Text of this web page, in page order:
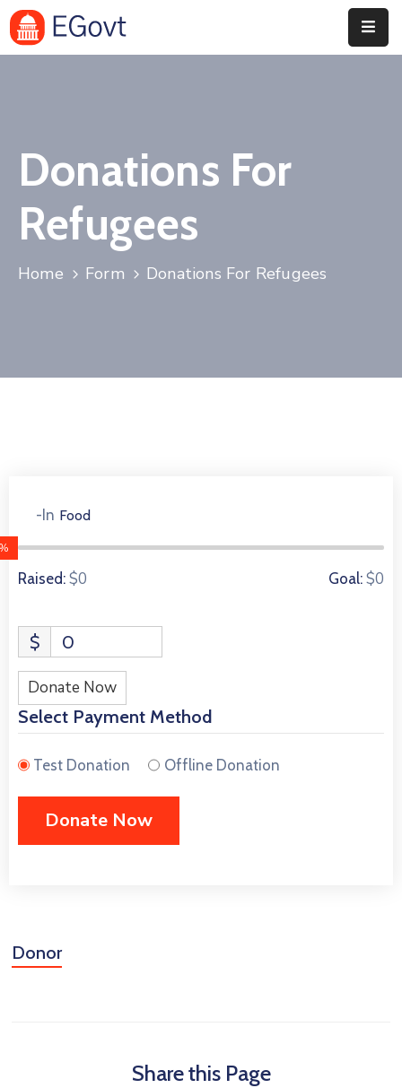
About
Service
Contact
Donations For
Refugees
Home Form Donations For Refugees
-In Food
Raised: $0 Goal: $0
$ 0
Donate Now
Select Payment Method
Test Donation Offline Donation
Donor
Share this Page